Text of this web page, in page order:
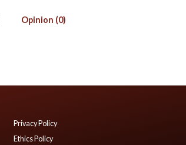
Opinion (0)
Privacy Policy
Ethics Policy